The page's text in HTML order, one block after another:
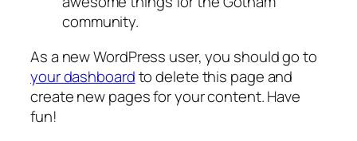
community.
As a new WordPress user, you should go to
your dashboardto delete this page and
create new pages for your content. Have
fun!